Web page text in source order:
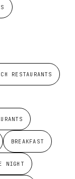
RESTAURANTS
BREAKFAST
NIGHT